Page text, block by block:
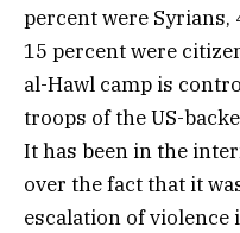
percent were Syrians,
15 percent were
al-Hawl camp is
troops of the US-
It has been in the
over the fact that it
escalation of violence